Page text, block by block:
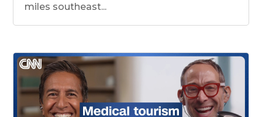
miles southeast...